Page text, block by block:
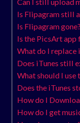
Is Flipagram still
Is Flipagram gone?
Is the PicsArt app
What do I replace
Does iTunes still
What should I use
Does the iTunes
How do I
How do I get